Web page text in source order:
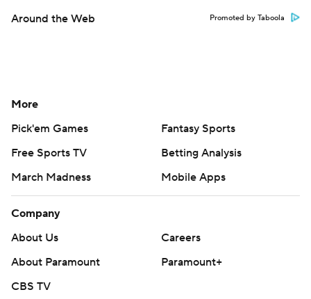
Around the Web Promoted by Taboola
More
Pick'em Games
Fantasy Sports
Free Sports TV
Betting Analysis
March Madness
Mobile Apps
Company
About Us
Careers
About Paramount
Paramount+
CBS TV